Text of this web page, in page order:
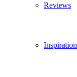
Reviews
Inspiration